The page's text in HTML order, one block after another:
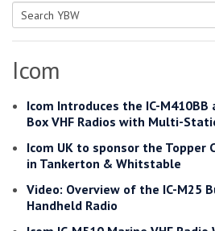
Icom
Icom Introduces the IC-M410BB
Box VHF Radios with Multi-
Icom UK to sponsor the Topper
in Tankerton & Whitstable
Video: Overview of the IC-M25
Handheld Radio